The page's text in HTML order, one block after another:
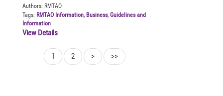
Authors: RMTAO
Tags: RMTAO Information, Business, Guidelines and
Information
View Details
1 2 > >>